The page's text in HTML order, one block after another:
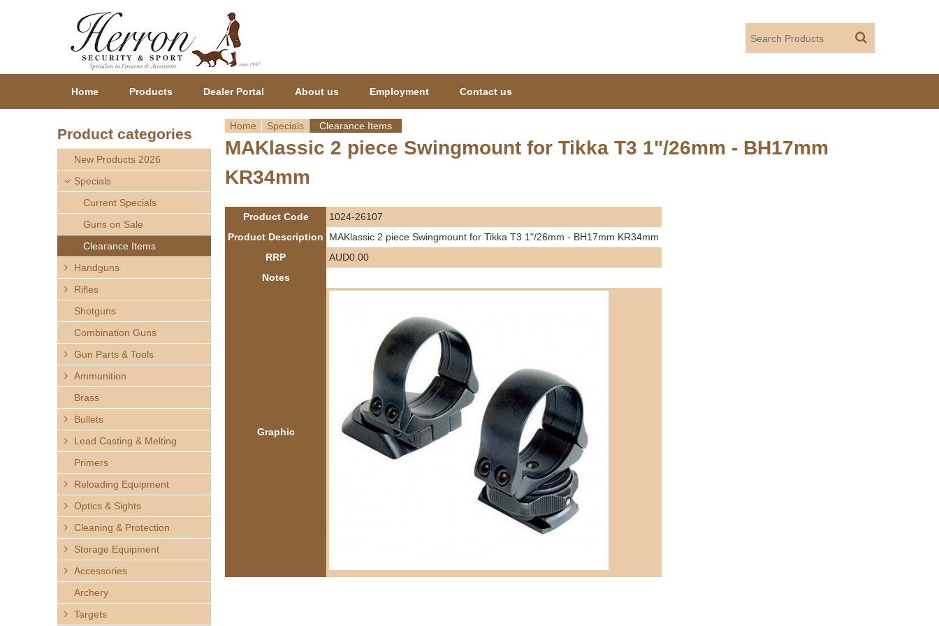
Y
o
u
a
Home Specials Clearance Items
MAKlassic 2 piece Swingmount for Tikka T3 1"/26mm - BH17mm
KR34mm
Product Code
1024-26107
Product Description
MAKlassic 2 piece Swingmount for Tikka T3 1"/26mm - BH17mm KR34mm
RRP
AUD0.00
Notes
Graphic
Home Products Dealer Portal About us Employment Contact us
Product categories
New Products 2026
Specials
Current Specials
Guns on Sale
Clearance Items
Handguns
Rifles
Shotguns
Combination Guns
Gun Parts & Tools
Ammunition
Brass
Bullets
Lead Casting & Melting
Primers
Reloading Equipment
Optics & Sights
Cleaning & Protection
Storage Equipment
Accessories
Archery
Targets